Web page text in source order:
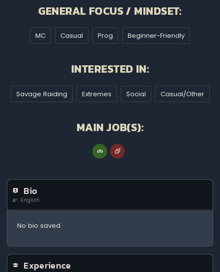
GENERAL FOCUS / MINDSET:
MC Casual Prog Beginner-Friendly
INTERESTED IN:
Savage Raiding Extremes Social Casual/Other
MAIN JOB(S):
Bio
English
No bio saved.
Experience